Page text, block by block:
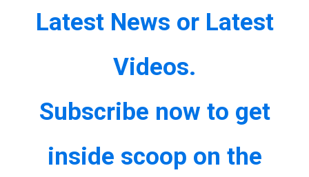
Latest News or Latest
Videos.
Subscribe now to get
inside scoop on the